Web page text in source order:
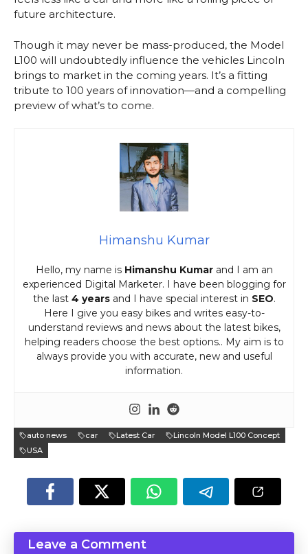
future architecture.
Though it may never be mass-produced, the Model
L100 will undoubtedly influence the vehicles Lincoln
brings to market in the coming years. It’s a fitting
tribute to 100 years of innovation—and a compelling
preview of what’s to come.
Himanshu Kumar
Hello, my name is Himanshu Kumarand I am an
experienced Digital Marketer. I have been blogging for
the last 4 yearsand I have special interest in SEO.
Here I give you easy bikes and writes easy-to-
understand reviews and news about the latest bikes,
helping readers choose the best options.. My aim is to
always provide you with accurate, new and useful
information.
auto news car Latest Car
Lincoln Model L100 Concept
USA
Leave a Comment